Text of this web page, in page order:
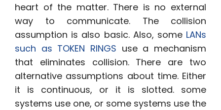
heart of the matter. There is no external
way to communicate. The collision
assumption is also basic. Also, some LANs
such as TOKEN RINGS use a mechanism
that eliminates collision. There are two
alternative assumptions about time. Either
it is continuous, or it is slotted. some
systems use one, or some systems use the